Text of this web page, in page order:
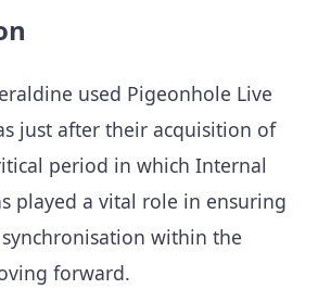
used Pigeonhole Live
just after their acquisition of
period in which Internal
played a vital role in ensuring
within the
forward.